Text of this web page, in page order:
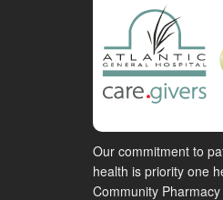
Our commitment to
health is priority one
Community